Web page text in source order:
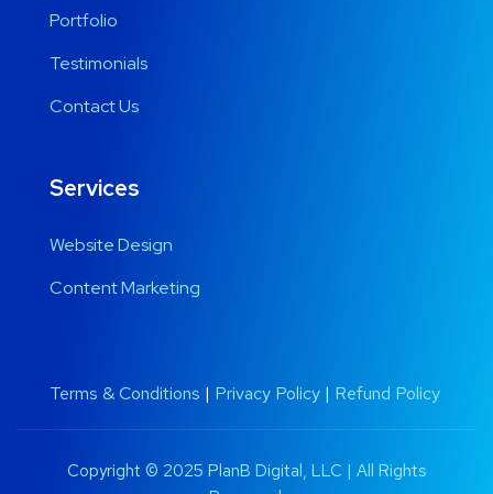
Portfolio
Testimonials
Contact Us
Services
Website Design
Content Marketing
Terms & Conditions | Privacy Policy| Refund Policy
Copyright © 2025 PlanB Digital, LLC | All Rights